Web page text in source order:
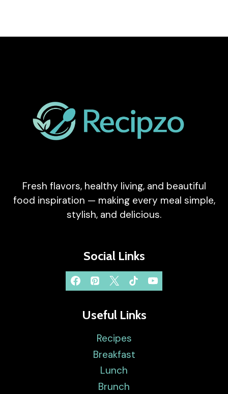
Fresh flavors, healthy living, and beautiful
food inspiration — making every meal simple,
stylish, and delicious.
Social Links
Useful Links
Recipes
Breakfast
Lunch
Brunch